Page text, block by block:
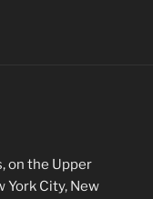
on the Upper
York City, New